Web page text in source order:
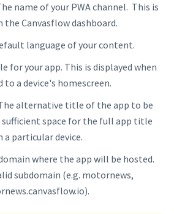
name of your PWA channel. This is
Canvasflow dashboard.
language of your content.
for your app. This is displayed when
a device's homescreen.
alternative title of the app to be
sufficient space for the full app title
a particular device.
where the app will be hosted.
subdomain (e.g. motornews,